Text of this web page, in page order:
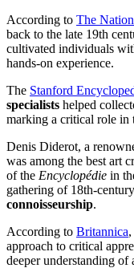
According to The
back to the late 19th
cultivated individuals
hands-on experience.
The Stanford
specialists helped
marking a critical role in
Denis Diderot, a
was among the best art
of the Encyclopédie in
gathering of 18th-
connoisseurship.
According to Britannica
approach to critical
deeper understanding